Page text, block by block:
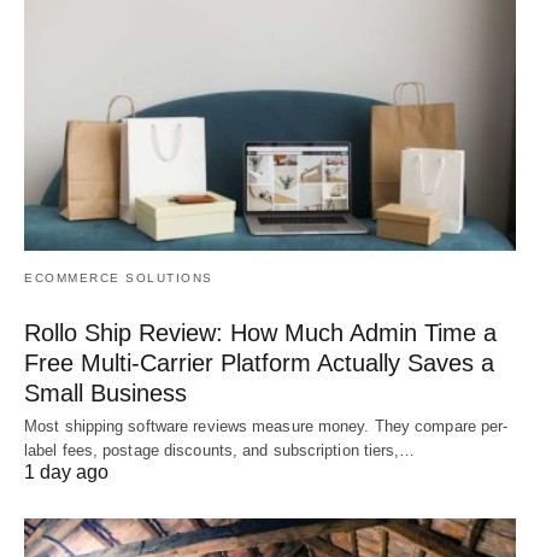
ECOMMERCE SOLUTIONS
Rollo Ship Review: How Much Admin Time a
Free Multi-Carrier Platform Actually Saves a
Small Business
Most shipping software reviews measure money. They compare per-
label fees, postage discounts, and subscription tiers,…
1 day ago